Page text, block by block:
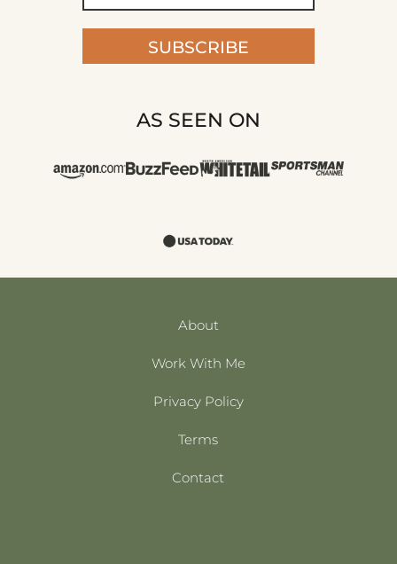
SUBSCRIBE
AS SEEN ON
About
Work With Me
Privacy Policy
Terms
Contact